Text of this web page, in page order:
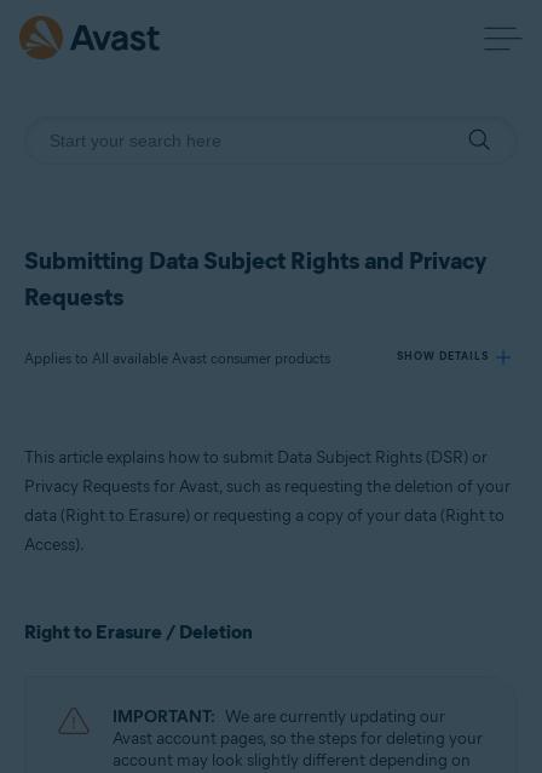
Submitting Data Subject Rights and Privacy
Requests
Applies to All available Avast consumer products SHOW DETAILS
Products:
All available Avast consumer products
This article explains how to submit Data Subject Rights (DSR) or
Privacy Requests for Avast, such as requesting the deletion of your
data (Right to Erasure) or requesting a copy of your data (Right to
Access).
Right to Erasure / Deletion
IMPORTANT: We are currently updating our
Avast account pages, so the steps for deleting your
account may look slightly different depending on